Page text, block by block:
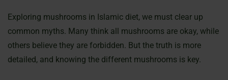
Exploring mushrooms in Islamic diet, we must clear up
common myths. Many think all mushrooms are okay, while
others believe they are forbidden. But the truth is more
detailed, and knowing the different mushrooms is key.